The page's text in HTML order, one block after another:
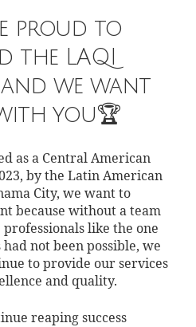
proud to
the LAQI
we want
you🏆
as a Central American
by the Latin American
City, we want to
because without a team
like the one
not been possible, we
to provide our services
and quality.
reaping success